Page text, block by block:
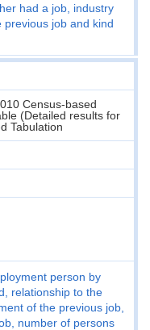
had a job, industry
job and kind
Census-based
(Detailed results for
Tabulation
person by
relationship to the
of the previous job,
number of persons